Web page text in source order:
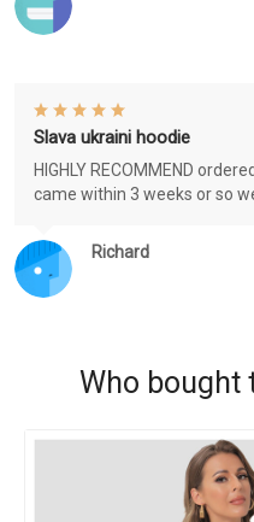
Richard
Slava ukraini hoodie
HIGHLY RECOMMEND
came within 3 weeks or so
Who bought